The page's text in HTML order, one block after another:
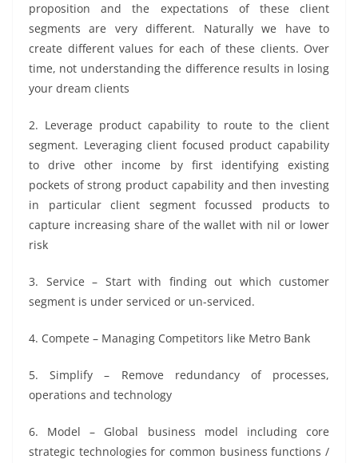
proposition and the expectations of these client
segments are very different. Naturally we have to
create different values for each of these clients. Over
time, not understanding the difference results in losing
your dream clients
2. Leverage product capability to route to the client
segment. Leveraging client focused product capability
to drive other income by first identifying existing
pockets of strong product capability and then investing
in particular client segment focussed products to
capture increasing share of the wallet with nil or lower
risk
3. Service – Start with finding out which customer
segment is under serviced or un-serviced.
4. Compete – Managing Competitors like Metro Bank
5. Simplify – Remove redundancy of processes,
operations and technology
6. Model – Global business model including core
strategic technologies for common business functions /